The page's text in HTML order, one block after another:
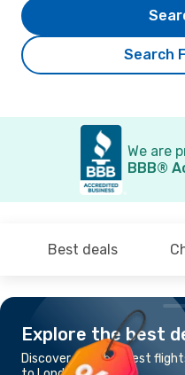
Search
We are
BBB®
Best deals
Explore the best
Discover the cheapest